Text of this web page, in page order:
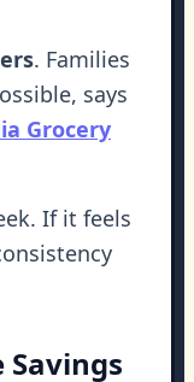
. Families
says
Grocery
If it feels